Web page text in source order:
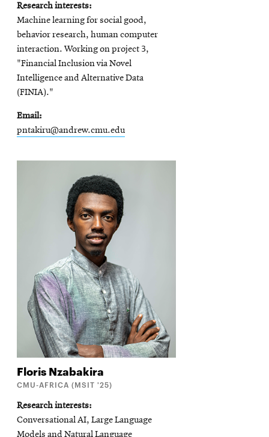
Research interests
Machine learning for social good,
behavior research, human computer
interaction. Working on project 3,
"Financial Inclusion via Novel
Intelligence and Alternative Data
(FINIA)."
Email
pntakiru@andrew.cmu.edu
Floris Nzabakira
CMU-AFRICA (MSIT '25)
Research interests
Conversational AI, Large Language
Models and Natural Language